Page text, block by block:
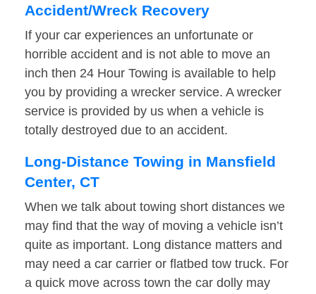
Accident/Wreck Recovery
If your car experiences an unfortunate or
horrible accident and is not able to move an
inch then 24 Hour Towing is available to help
you by providing a wrecker service. A wrecker
service is provided by us when a vehicle is
totally destroyed due to an accident.
Long-Distance Towing in Mansfield
Center, CT
When we talk about towing short distances we
may find that the way of moving a vehicle isn’t
quite as important. Long distance matters and
may need a car carrier or flatbed tow truck. For
a quick move across town the car dolly may